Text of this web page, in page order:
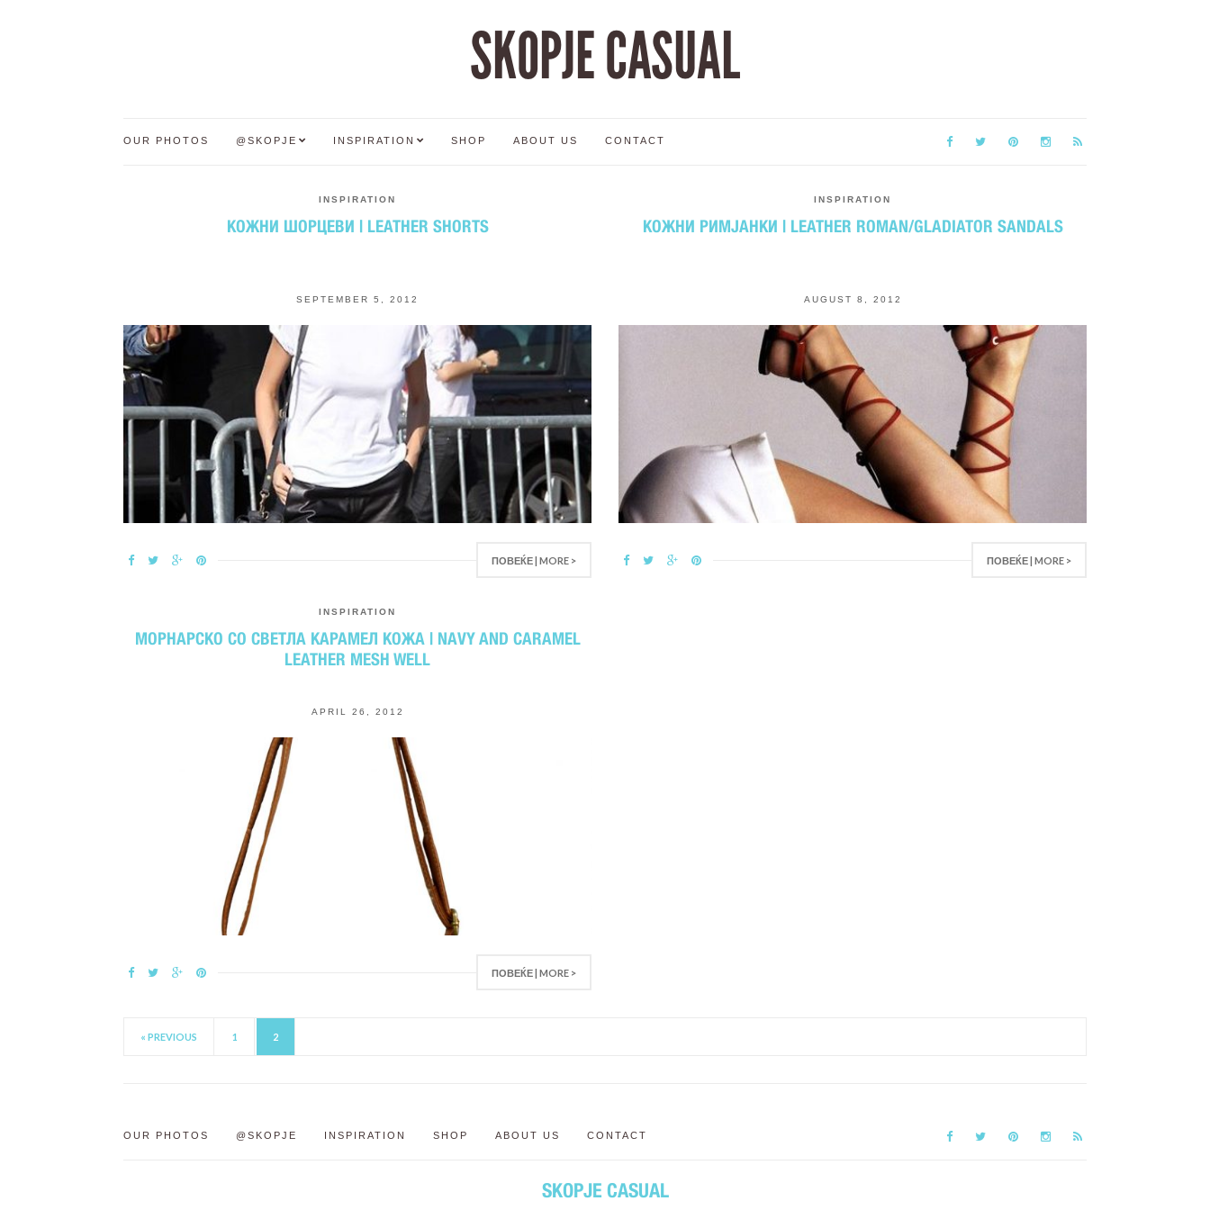
SKOPJE CASUAL
OUR PHOTOS @SKOPJE INSPIRATION SHOP ABOUT US CONTACT
INSPIRATION
КОЖНИ ШОРЦЕВИ | LEATHER SHORTS
SEPTEMBER 5, 2012
ПОВЕЌЕ | MORE >
INSPIRATION
КОЖНИ РИМЈАНКИ | LEATHER ROMAN/GLADIATOR SANDALS
AUGUST 8, 2012
ПОВЕЌЕ | MORE >
INSPIRATION
МОРНАРСКО СО СВЕТЛА КАРАМЕЛ КОЖА | NAVY AND CARAMEL
LEATHER MESH WELL
APRIL 26, 2012
ПОВЕЌЕ | MORE >
« PREVIOUS 1 2
OUR PHOTOS @SKOPJE INSPIRATION SHOP ABOUT US CONTACT
SKOPJE CASUAL